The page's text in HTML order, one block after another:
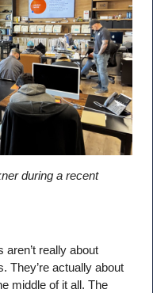
during a recent
really about
They’re actually about
middle of it all. The